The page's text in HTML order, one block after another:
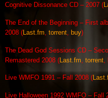
Cognitive Dissonance CD – 2007 (
The End of the Beginning – First
2008 ( Last.fm torrent buy)
The Dead God Sessions CD –
Remastered 2008 (Last.fm torrent
Live WMFO 1991 – Fall 2008 (
Live Halloween 1992 WMFO – Fall